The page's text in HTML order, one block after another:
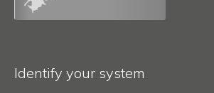
Identify your system